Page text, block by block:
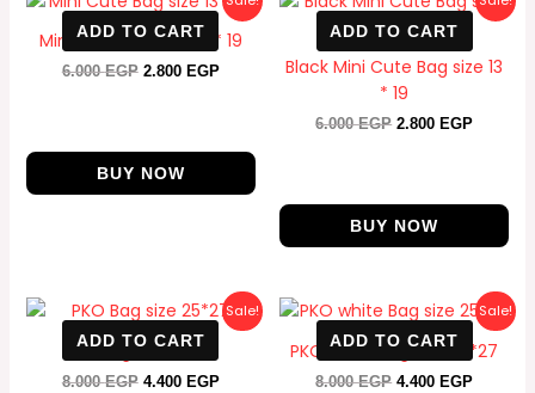
ADD TO CART
Mini Cute Bag size 13 * 19
6.000EGP
price
was:
6.000 EGP.
2.800 EGP
price
is:
2.800 EGP.
BUY NOW
ADD TO CART
Black Mini Cute Bag size 13
* 19
6.000EGP
price
was:
6.000 EGP.
2.800 EGP
price
2.800
BUY NOW
Sale!
ADD TO CART
PKO Bag size 25*27
8.000EGP
Original
price
was:
8.000 EGP.
4.400 EGP
Current
price
4.400 EGP.
Sale!
ADD TO CART
PKO white Bag size 25*27
8.000EGP
Original
price
was:
8.000 EGP.
4.400 EGP
Current
price
is:
4.400